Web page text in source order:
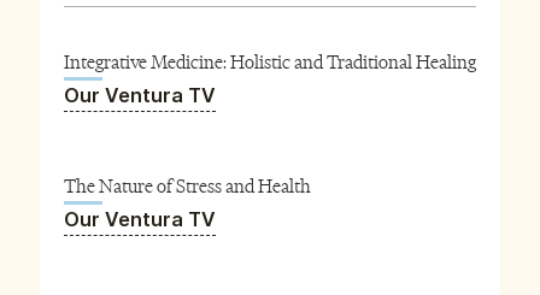
Integrative Medicine: Holistic and Traditional Healing
Our Ventura TV
The Nature of Stress and Health
Our Ventura TV